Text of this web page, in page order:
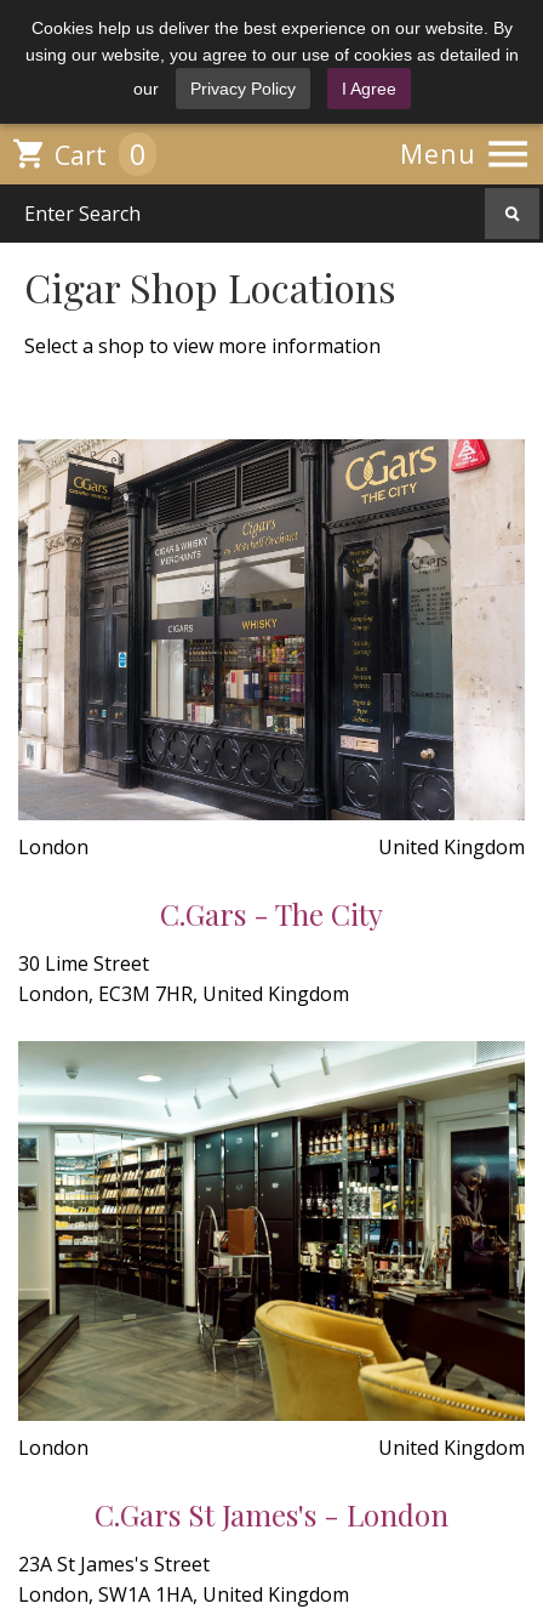
Cookies help us deliver the best experience on our website. By
using our website, you agree to our use of cookies as detailed in
our
Privacy Policy I Agree
Menu 
 Cart 0
Cigar Shop Locations
Select a shop to view more information
London United Kingdom
C.Gars - The City
30 Lime Street
London, EC3M 7HR, United Kingdom
London United Kingdom
C.Gars St James's - London
23A St James's Street
London, SW1A 1HA, United Kingdom